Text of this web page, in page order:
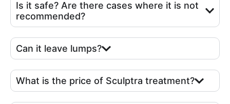
Is it safe? Are there cases where it is not
recommended?
Can it leave lumps?
What is the price of Sculptra treatment?